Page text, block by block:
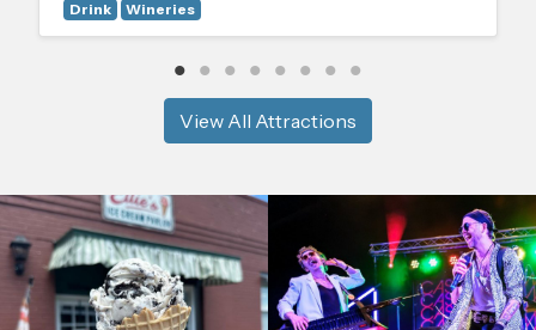
Drink Wineries
View All Attractions